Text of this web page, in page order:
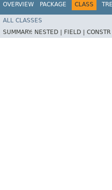
OVERVIEW PACKAGE CLASS
ALL CLASSES
SUMMARY: NESTED | FIELD | CONSTR